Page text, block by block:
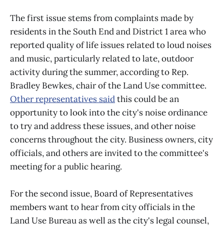
The first issue stems from complaints made by
residents in the South End and District 1 area who
reported quality of life issues related to loud noises
and music, particularly related to late, outdoor
activity during the summer, according to Rep.
Bradley Bewkes, chair of the Land Use committee.
Other representatives saidthis could be an
opportunity to look into the city's noise ordinance
to try and address these issues, and other noise
concerns throughout the city. Business owners, city
officials, and others are invited to the committee's
meeting for a public hearing.
For the second issue, Board of Representatives
members want to hear from city officials in the
Land Use Bureau as well as the city's legal counsel,